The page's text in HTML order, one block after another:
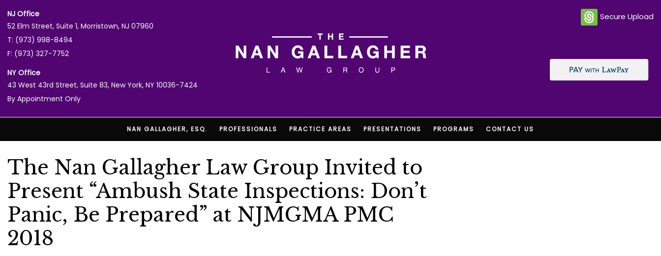
NJ Office
52 Elm Street, Suite 1, Morristown, NJ 07960
T: (973) 998-8494
F: (973) 327-7752
NY Office
43 West 43rd Street, Suite 83, New York, NY 10036-7424
By Appointment Only
Secure Upload
NAN GALLAGHER, ESQ. PROFESSIONALS PRACTICE AREAS PRESENTATIONS PROGRAMS CONTACT US
The Nan Gallagher Law Group Invited to
Present “Ambush State Inspections: Don’t
Panic, Be Prepared” at NJMGMA PMC
2018